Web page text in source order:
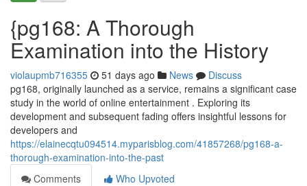
{pg168: A Thorough
Examination into the History
violaupmb716355 51 days ago News
Discuss
pg168, originally launched as a service, remains a significant case
study in the world of online entertainment . Exploring its
development and subsequent fading offers insightful lessons for
developers and
https://elainecqtu094514.myparisblog.com/41857268/pg168-a-
thorough-examination-into-the-past
Comments
Who Upvoted